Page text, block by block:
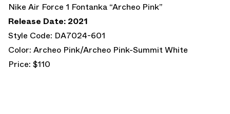
Nike Air Force 1 Fontanka “Archeo Pink”
Release Date: 2021
Style Code: DA7024-601
Color: Archeo Pink/Archeo Pink-Summit White
Price: $110